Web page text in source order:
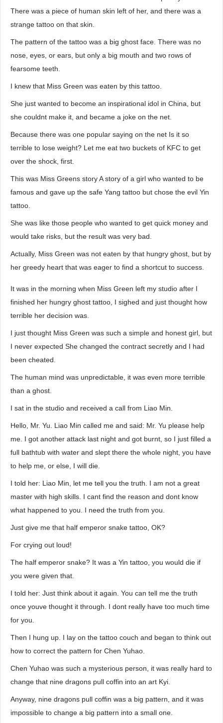
There was a piece of human skin left of her, and there was a
strange tattoo on that skin.
The pattern of the tattoo was a big ghost face. There was no
nose, eyes, or ears, but only a big mouth and two rows of
fearsome teeth.
I knew that Miss Green was eaten by this tattoo.
She just wanted to become an inspirational idol in China, but
she couldnt make it, and became a joke on the net.
Because there was one popular saying on the net Is it so
terrible to lose weight? Let me eat two buckets of KFC to get
over the shock, first.
This was Miss Greens story A story of a girl who wanted to be
famous and gave up the safe Yang tattoo but chose the evil Yin
tattoo.
She was like those people who wanted to get quick money and
would take risks, but the result was very bad.
Actually, Miss Green was not eaten by that hungry ghost, but by
her greedy heart that was eager to find a shortcut to success.
It was in the morning when Miss Green left my studio after I
finished her hungry ghost tattoo, I sighed and just thought how
terrible her decision was.
I just thought Miss Green was such a simple and honest girl, but
I never expected She changed the contract secretly and I had
been cheated.
The human mind was unpredictable, it was even more terrible
than a ghost.
I sat in the studio and received a call from Liao Min.
Hello, Mr. Yu. Liao Min called me and said: Mr. Yu please help
me. I got another attack last night and got burnt, so I just filled a
full bathtub with water and slept there the whole night, you have
to help me, or else, I will die.
I told her: Liao Min, let me tell you the truth. I am not a great
master with high skills. I cant find the reason and dont know
what happened to you. I need the truth from you.
Just give me that half emperor snake tattoo, OK?
For crying out loud!
The half emperor snake? It was a Yin tattoo, you would die if
you were given that.
I told her: Just think about it again. You can tell me the truth
once youve thought it through. I dont really have too much time
for you.
Then I hung up. I lay on the tattoo couch and began to think out
how to correct the pattern for Chen Yuhao.
Chen Yuhao was such a mysterious person, it was really hard to
change that nine dragons pull coffin into an art Kyi.
Anyway, nine dragons pull coffin was a big pattern, and it was
impossible to change a big pattern into a small one.